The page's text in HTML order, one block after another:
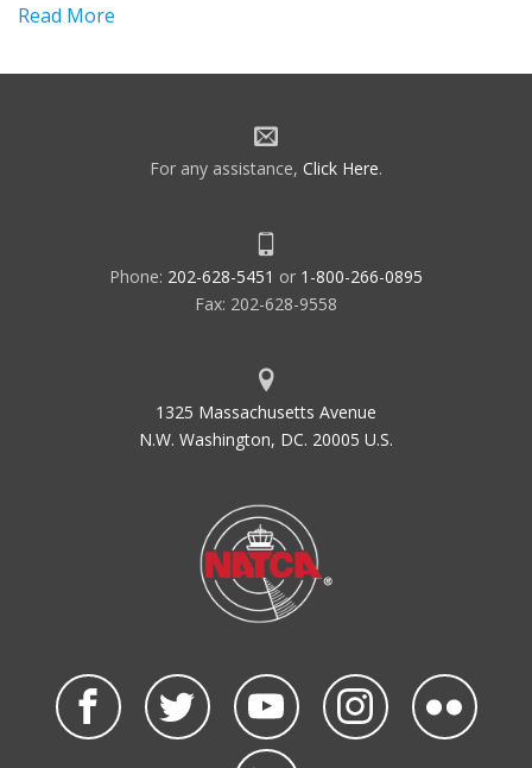
Read More
For any assistance, Click Here.
Phone: 202-628-5451 or 1-800-266-0895
Fax: 202-628-9558
1325 Massachusetts Avenue
N.W. Washington, DC. 20005 U.S.